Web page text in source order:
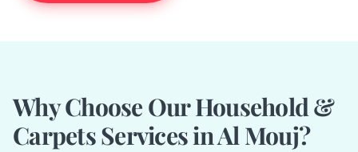
Why Choose Our Household &
Carpets Services in Al Mouj?